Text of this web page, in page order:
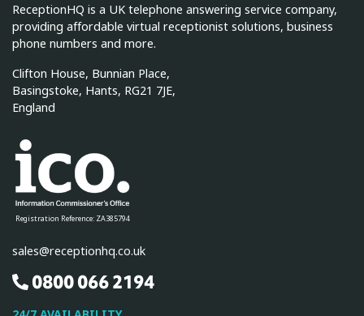
ReceptionHQ is a UK telephone answering service company,
providing affordable virtual receptionist solutions, business
phone numbers and more.
Clifton House, Bunnian Place,
Basingstoke, Hants, RG21 7JE,
England
Registration Reference: ZA385794
sales@receptionhq.co.uk
0800 066 2194